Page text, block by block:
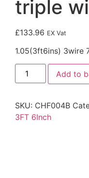
triple
£133.96 EX Vat
1.05(3ft6ins) 3wire
Add to
SKU: CHF004B
3FT 6Inch